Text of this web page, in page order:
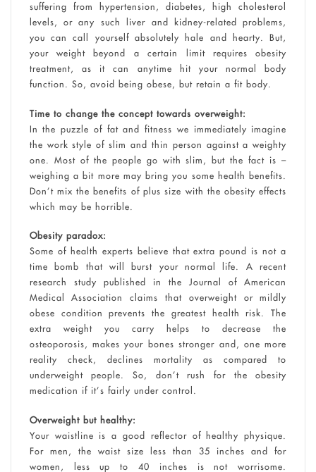
suffering from hypertension, diabetes, high cholesterol
levels, or any such liver and kidney-related problems,
you can call yourself absolutely hale and hearty. But,
your weight beyond a certain limit requires obesity
treatment, as it can anytime hit your normal body
function. So, avoid being obese, but retain a fit body.
Time to change the concept towards overweight:
In the puzzle of fat and fitness we immediately imagine
the work style of slim and thin person against a weighty
one. Most of the people go with slim, but the fact is –
weighing a bit more may bring you some health benefits.
Don’t mix the benefits of plus size with the obesity effects
which may be horrible.
Obesity paradox:
Some of health experts believe that extra pound is not a
time bomb that will burst your normal life. A recent
research study published in the Journal of American
Medical Association claims that overweight or mildly
obese condition prevents the greatest health risk. The
extra weight you carry helps to decrease the
osteoporosis, makes your bones stronger and, one more
reality check, declines mortality as compared to
underweight people. So, don’t rush for the obesity
medication if it’s fairly under control.
Overweight but healthy:
Your waistline is a good reflector of healthy physique.
For men, the waist size less than 35 inches and for
women, less up to 40 inches is not worrisome.